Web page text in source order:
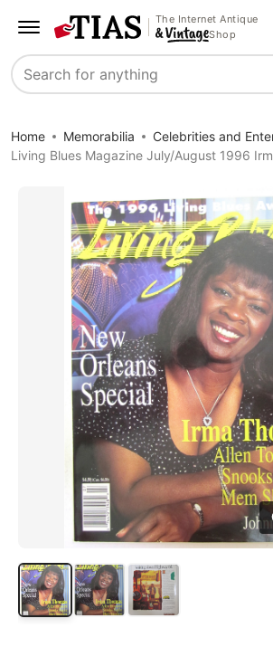
The Internet Antique
Shop
Search
Home Memorabilia
Celebrities and
Living Blues Magazine July/August 1996